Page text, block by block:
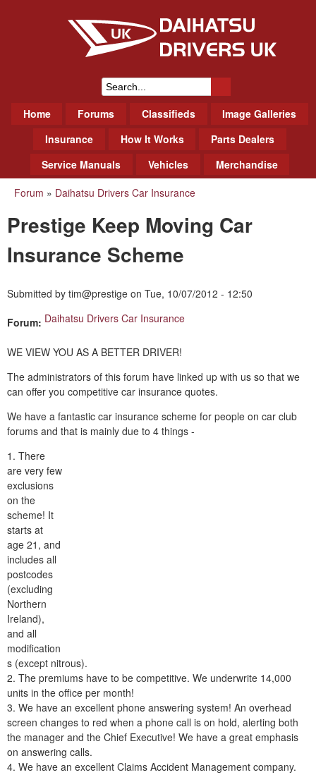
to
main
Daihatsu Drivers Club UK
S
e
r
c
f
o
m
m
n
u
Home Forums Classifieds
Image Galleries
Insurance
How It Works
Parts Dealers
Service Manuals
Vehicles Merchandise
You
are
here
Forum » Daihatsu Drivers Car Insurance
Prestige Keep Moving Car
Insurance Scheme
Submitted by tim@prestige on Tue, 10/07/2012 - 12:50
Forum: Daihatsu Drivers Car Insurance
WE VIEW YOU AS A BETTER DRIVER!
The administrators of this forum have linked up with us so that we
can offer you competitive car insurance quotes.
We have a fantastic car insurance scheme for people on car club
forums and that is mainly due to 4 things -
1. There
are very few
exclusions
on the
scheme! It
starts at
age 21, and
includes all
postcodes
(excluding
Northern
Ireland),
and all
modification
s (except nitrous).
2. The premiums have to be competitive. We underwrite 14,000
units in the office per month!
3. We have an excellent phone answering system! An overhead
screen changes to red when a phone call is on hold, alerting both
the manager and the Chief Executive! We have a great emphasis
on answering calls.
4. We have an excellent Claims Accident Management company.